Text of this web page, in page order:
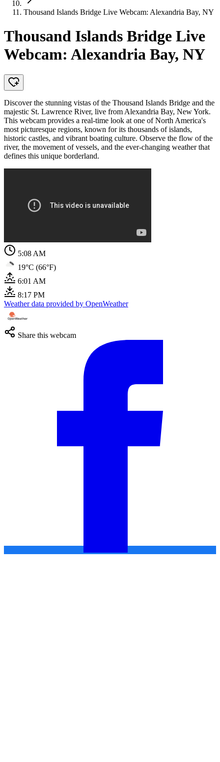
Thousand Islands Bridge Live Webcam: Alexandria Bay, NY
Thousand Islands Bridge Live
Webcam: Alexandria Bay, NY
Discover the stunning vistas of the Thousand Islands Bridge and the
majestic St. Lawrence River, live from Alexandria Bay, New York.
This webcam provides a real-time look at one of North America's
most picturesque regions, known for its thousands of islands,
historic castles, and vibrant boating culture. Observe the flow of the
river, the movement of vessels, and the ever-changing weather that
defines this unique borderland.
5:08 AM
19°C (66°F)
6:01 AM
8:17 PM
Weather data provided by OpenWeather
Share this webcam